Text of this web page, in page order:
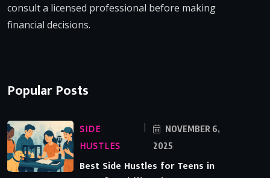
consult a licensed professional before making
financial decisions.
Popular Posts
SIDE
HUSTLES
NOVEMBER 6,
2025
Best Side Hustles for Teens in